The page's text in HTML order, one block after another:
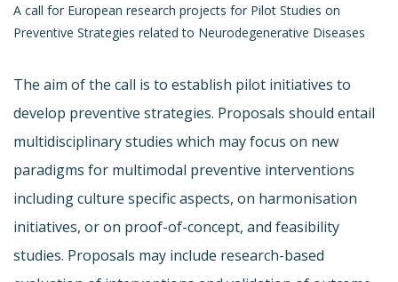
A call for European research projects for Pilot Studies on
Preventive Strategies related to Neurodegenerative Diseases
The aim of the call is to establish pilot initiatives to
develop preventive strategies. Proposals should entail
multidisciplinary studies which may focus on new
paradigms for multimodal preventive interventions
including culture specific aspects, on harmonisation
initiatives, or on proof-of-concept, and feasibility
studies. Proposals may include research-based